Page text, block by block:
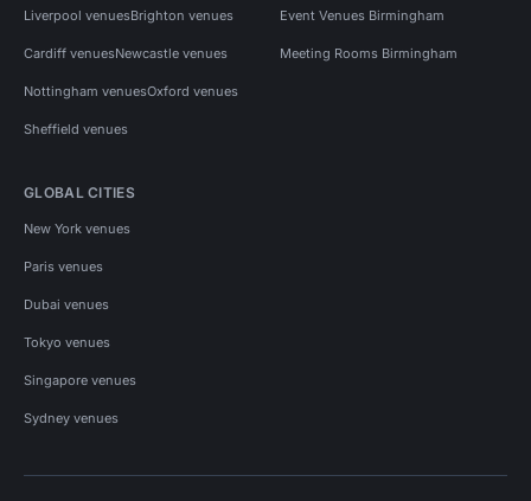
Liverpool venuesBrighton venues
Cardiff venuesNewcastle venues
Nottingham venuesOxford venues
Sheffield venues
Event Venues Birmingham
Meeting Rooms Birmingham
GLOBAL CITIES
New York venues
Paris venues
Dubai venues
Tokyo venues
Singapore venues
Sydney venues